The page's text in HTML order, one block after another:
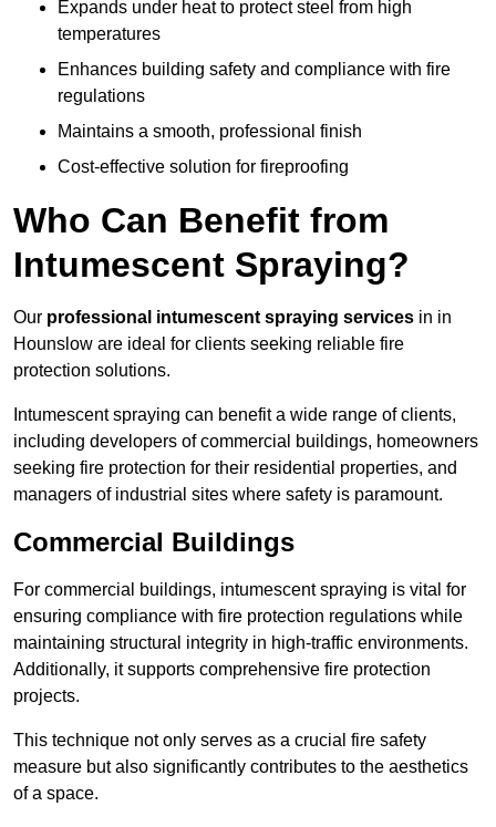
Expands under heat to protect steel from high
temperatures
Enhances building safety and compliance with fire
regulations
Maintains a smooth, professional finish
Cost-effective solution for fireproofing
Who Can Benefit from
Intumescent Spraying?
Our professional intumescent spraying services in in
Hounslow are ideal for clients seeking reliable fire
protection solutions.
Intumescent spraying can benefit a wide range of clients,
including developers of commercial buildings, homeowners
seeking fire protection for their residential properties, and
managers of industrial sites where safety is paramount.
Commercial Buildings
For commercial buildings, intumescent spraying is vital for
ensuring compliance with fire protection regulations while
maintaining structural integrity in high-traffic environments.
Additionally, it supports comprehensive fire protection
projects.
This technique not only serves as a crucial fire safety
measure but also significantly contributes to the aesthetics
of a space.